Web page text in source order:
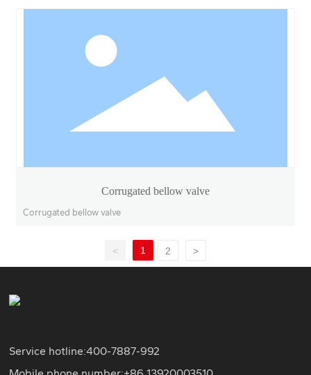
Corrugated bellow valve
Corrugated bellow valve
< 1 2 >
Service hotline:400-7887-992